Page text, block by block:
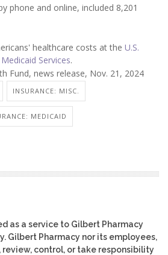
phone and online, included 8,201
healthcare costs at the U.S.
Services.
Fund, news release, Nov. 21, 2024
INSURANCE: MISC.
MEDICAID
as a service to Gilbert Pharmacy
Gilbert Pharmacy nor its employees,
control, or take responsibility